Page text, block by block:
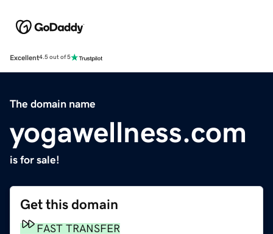
Excellent4.5 out of 5
The domain name
yogawellness.com
is for sale!
Get this domain
FAST TRANSFER